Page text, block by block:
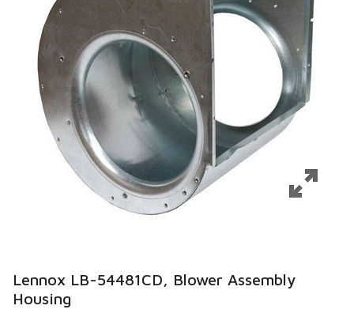
Lennox LB-54481CD, Blower Assembly
Housing